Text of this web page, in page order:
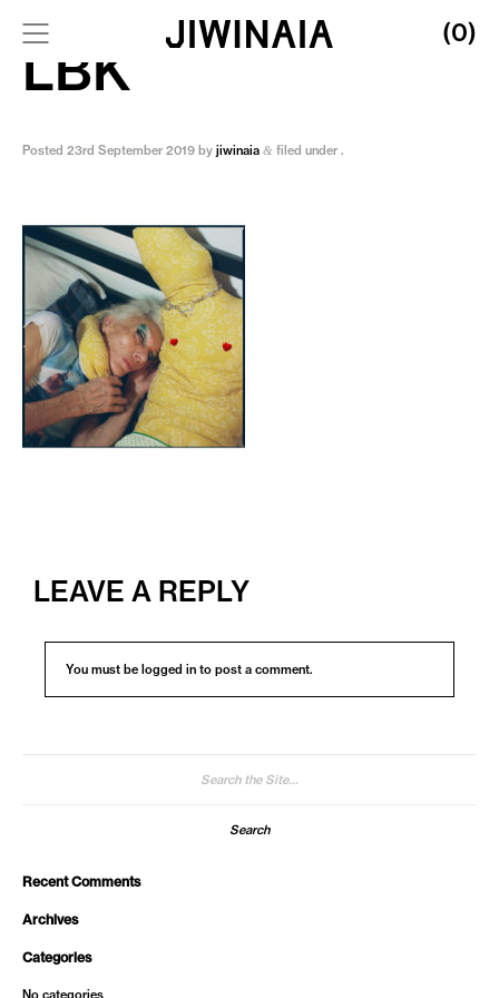
(0)
LBK
Posted 23rd September 2019 by jiwinaia & filed under .
LEAVE A REPLY
You must be logged in to post a comment.
Recent Comments
Archives
Categories
No categories